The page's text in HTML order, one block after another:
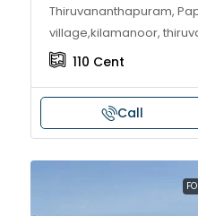
Thiruvananthapuram,
village,kilamanoor,
110 Cent
Call